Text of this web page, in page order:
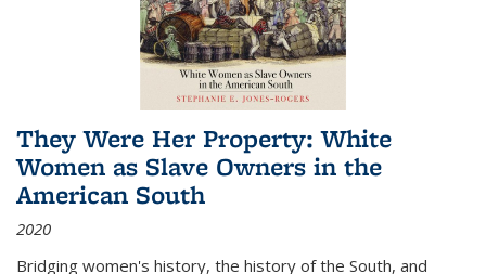
They Were Her Property: White
Women as Slave Owners in the
American South
2020
Bridging women's history, the history of the South, and